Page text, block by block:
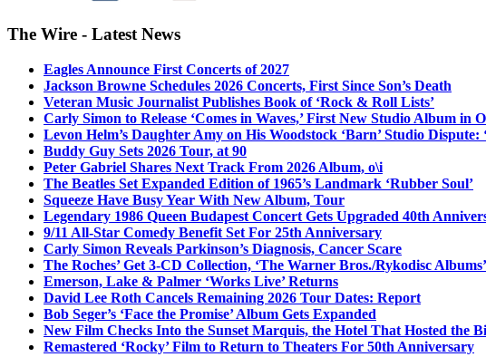
The Wire - Latest News
Eagles Announce First Concerts of 2027
Jackson Browne Schedules 2026 Concerts, First Since Son’s Death
Veteran Music Journalist Publishes Book of ‘Rock & Roll Lists’
Carly Simon to Release ‘Comes in Waves,’ First New Studio Album in
Levon Helm’s Daughter Amy on His Woodstock ‘Barn’ Studio Dispute:
Buddy Guy Sets 2026 Tour, at 90
Peter Gabriel Shares Next Track From 2026 Album, o\i
The Beatles Set Expanded Edition of 1965’s Landmark ‘Rubber Soul’
Squeeze Have Busy Year With New Album, Tour
Legendary 1986 Queen Budapest Concert Gets Upgraded 40th
9/11 All-Star Comedy Benefit Set For 25th Anniversary
Carly Simon Reveals Parkinson’s Diagnosis, Cancer Scare
The Roches’ Get 3-CD Collection, ‘The Warner Bros./Rykodisc Albums’
Emerson, Lake & Palmer ‘Works Live’ Returns
David Lee Roth Cancels Remaining 2026 Tour Dates: Report
Bob Seger’s ‘Face the Promise’ Album Gets Expanded
New Film Checks Into the Sunset Marquis, the Hotel That Hosted the
Remastered ‘Rocky’ Film to Return to Theaters For 50th Anniversary